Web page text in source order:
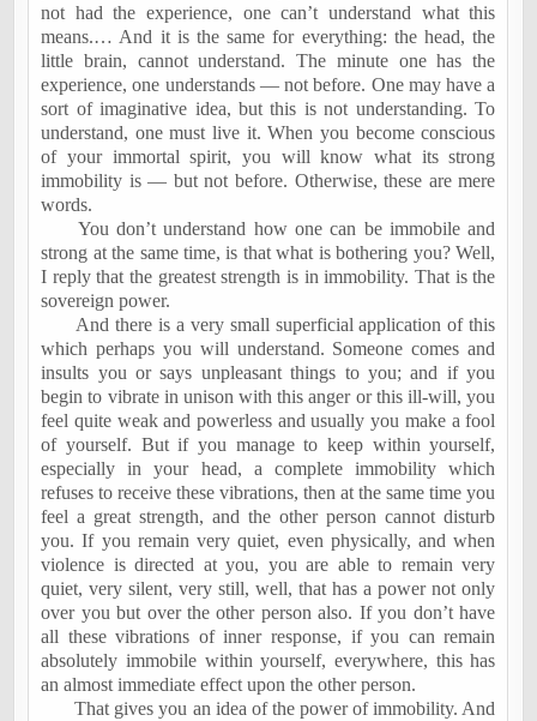
not had the experience, one can’t understand what this
means.… And it is the same for everything: the head, the
little brain, cannot understand. The minute one has the
experience, one understands — not before. One may have a
sort of imaginative idea, but this is not understanding. To
understand, one must live it. When you become conscious
of your immortal spirit, you will know what its strong
immobility is — but not before. Otherwise, these are mere
words.
You don’t understand how one can be immobile and
strong at the same time, is that what is bothering you? Well,
I reply that the greatest strength is in immobility. That is the
sovereign power.
And there is a very small superficial application of this
which perhaps you will understand. Someone comes and
insults you or says unpleasant things to you; and if you
begin to vibrate in unison with this anger or this ill-will, you
feel quite weak and powerless and usually you make a fool
of yourself. But if you manage to keep within yourself,
especially in your head, a complete immobility which
refuses to receive these vibrations, then at the same time you
feel a great strength, and the other person cannot disturb
you. If you remain very quiet, even physically, and when
violence is directed at you, you are able to remain very
quiet, very silent, very still, well, that has a power not only
over you but over the other person also. If you don’t have
all these vibrations of inner response, if you can remain
absolutely immobile within yourself, everywhere, this has
an almost immediate effect upon the other person.
That gives you an idea of the power of immobility. And